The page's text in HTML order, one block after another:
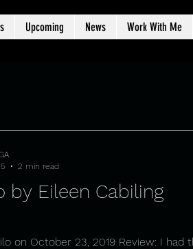
Upcoming News Work With Me
by Eileen Cabiling
on October 23, 2019 Review: I had
2 min read